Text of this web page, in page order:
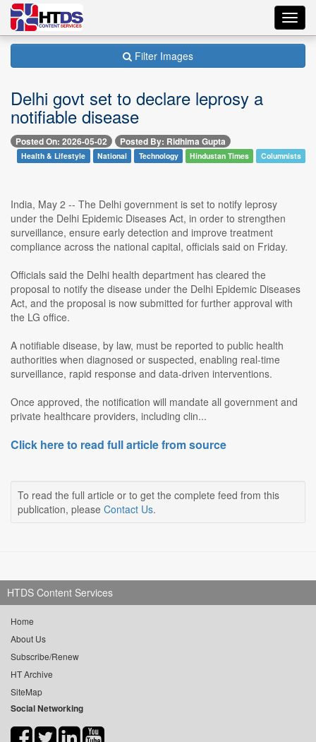
Filter Images
Delhi govt set to declare leprosy a
notifiable disease
Posted On: 2026-05-02 Posted By: Ridhima Gupta
Health & Lifestyle National Technology Hindustan Times Columnists
India, May 2 -- The Delhi government is set to notify leprosy
under the Delhi Epidemic Diseases Act, in order to strengthen
surveillance, ensure early detection and improve treatment
compliance across the national capital, officials said on Friday.
Officials said the Delhi health department has cleared the
proposal to notify the disease under the Delhi Epidemic Diseases
Act, and the proposal is now submitted for further approval with
the LG office.
A notifiable disease, by law, must be reported to public health
authorities when diagnosed or suspected, enabling real-time
surveillance, rapid response and data-driven interventions.
Once approved, the notification will mandate all government and
private healthcare providers, including clin...
Click here to read full article from source
To read the full article or to get the complete feed from this
publication, please Contact Us.
HTDS Content Services
Home
About Us
Subscribe/Renew
HT Archive
SiteMap
Social Networking